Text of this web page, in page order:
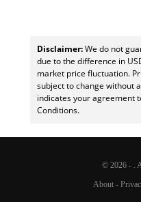
Disclaimer:We do not
due to the difference in
market price fluctuation.
subject to change without
indicates your agreement
Conditions.
© 2026 - .
About -